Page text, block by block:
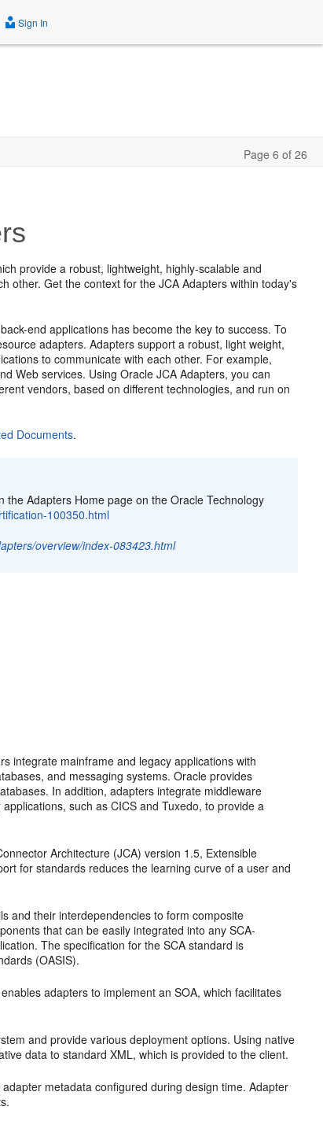
Sign In
Page 6 of 26
provide a robust, lightweight, highly-scalable and
other. Get the context for the JCA Adapters within today's
end applications has become the key to success. To
adapters. Adapters support a robust, light weight,
to communicate with each other. For example,
Web services. UsingOracle JCA Adapters, you can
vendors, based on different technologies, and run on
Documents.
Adapters Home page on the Oracle Technology
100350.html
overview/index-083423.html
integrate mainframe and legacy applications with
and messaging systems. Oracle provides
In addition, adapters integrate middleware
such as CICS and Tuxedo, to provide a
Architecture (JCA) version 1.5, Extensible
for standards reduces the learning curve of a user and
and their interdependencies to form composite
that can be easily integrated into any SCA-
The specification for the SCA standard is
(OASIS).
adapters to implement an SOA, which facilitates
and provide various deployment options. Using native
data to standard XML, which is provided to the client.
metadata configured during design time. Adapter